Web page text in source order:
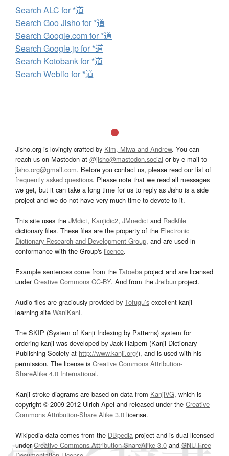
Search ALC for *道
Search Goo Jisho for *道
Search Google.com for *道
Search Google.jp for *道
Search Kotobank for *道
Search Weblio for *道
Jisho.org is lovingly crafted by Kim, Miwa and Andrew. You can
reach us on Mastodon at @jisho@mastodon.social or by e-mail to
jisho.org@gmail.com. Before you contact us, please read our list of
frequently asked questions. Please note that we read all messages
we get, but it can take a long time for us to reply as Jisho is a side
project and we do not have very much time to devote to it.
This site uses the JMdict, Kanjidic2, JMnedict and Radkfile
dictionary files. These files are the property of the Electronic
Dictionary Research and Development Group, and are used in
conformance with the Group's licence.
Example sentences come from the Tatoeba project and are licensed
underCreative Commons CC-BY. And from the Jreibun project.
Audio files are graciously provided by Tofugu’s excellent kanji
learning site WaniKani.
The SKIP (System of Kanji Indexing by Patterns) system for
ordering kanji was developed by Jack Halpern (Kanji Dictionary
Publishing Society at http://www.kanji.org/), and is used with his
permission. The license is Creative Commons Attribution-
ShareAlike 4.0 International.
Kanji stroke diagrams are based on data from KanjiVG, which is
copyright © 2009-2012 Ulrich Apel and released under the Creative
Commons Attribution-Share Alike 3.0 license.
Wikipedia data comes from the DBpedia project and is dual licensed
underCreative Commons Attribution-ShareAlike 3.0and GNU Free